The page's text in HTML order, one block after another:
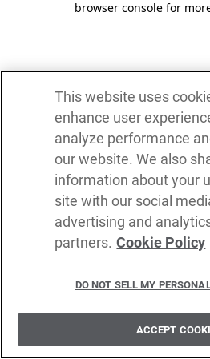
browser console for
This website uses
enhance user
analyze performance
our website. We also
information about your
site with our social
advertising and
partners. Cookie Policy
DO NOT SELL MY
ACCEPT